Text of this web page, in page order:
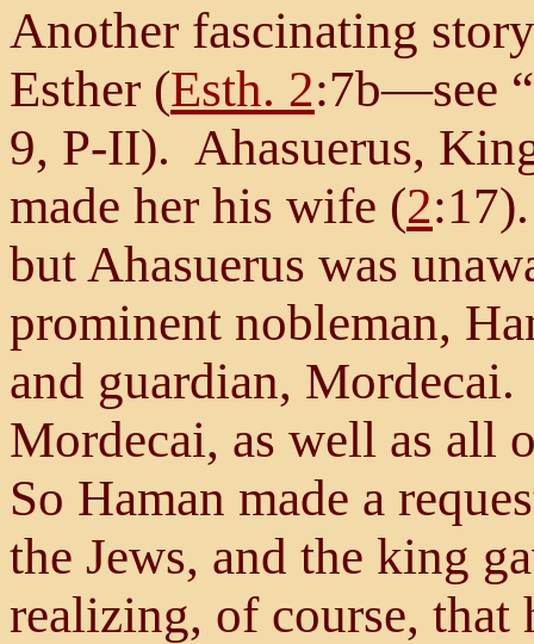
Another fascinating
Esther (Esth. 2:7b—see “
9, P-II). Ahasuerus,
made her his wife (2
but Ahasuerus was
prominent nobleman,
and guardian,
Mordecai, as well as all
So Haman made a
the Jews, and the king
realizing, of course, that